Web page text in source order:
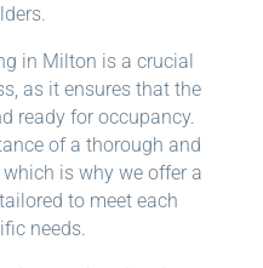
in Milton is a crucial
as it ensures that the
ready for occupancy.
of a thorough and
is why we offer a
to meet each
needs.